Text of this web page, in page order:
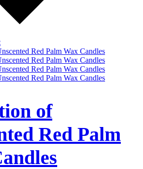
of
Red Palm